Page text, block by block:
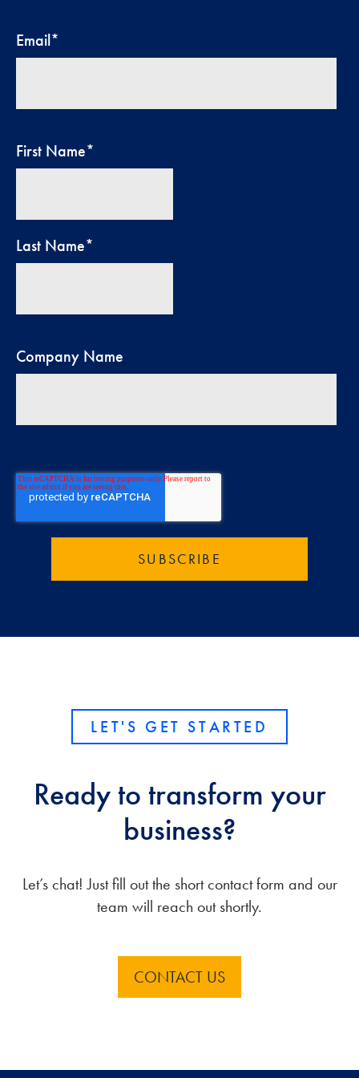
Email*
First Name*
Last Name*
Company Name
LET'S GET STARTED
Ready to transform your
business?
Let’s chat! Just fill out the short contact form and our
team will reach out shortly.
CONTACT US